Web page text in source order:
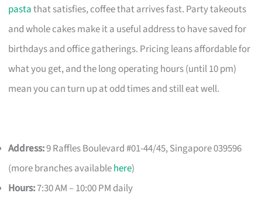
pastathat satisfies, coffee that arrives fast. Party takeouts
and whole cakes make it a useful address to have saved for
birthdays and office gatherings. Pricing leans affordable for
what you get, and the long operating hours (until 10 pm)
mean you can turn up at odd times and still eat well.
Address:9 Raffles Boulevard #01-44/45, Singapore 039596
(more branches availablehere)
Hours:7:30 AM – 10:00 PM daily